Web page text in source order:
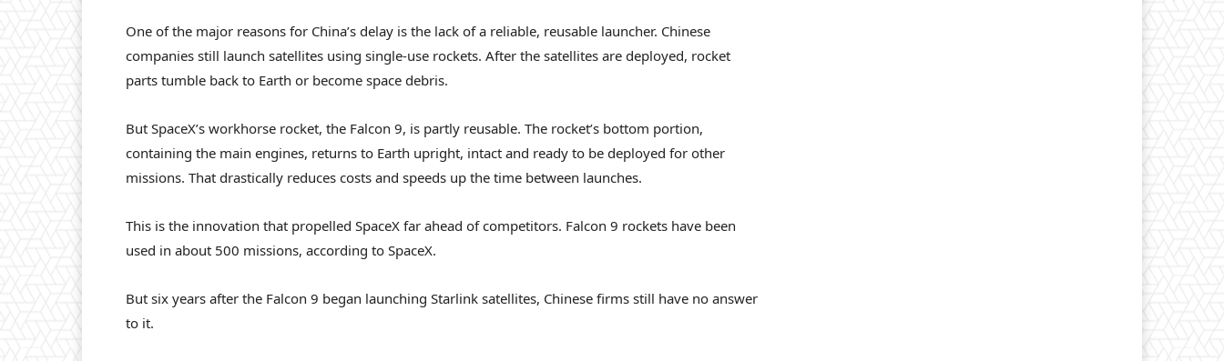
One of the major reasons for China’s delay is the lack of a reliable, reusable launcher. Chinese
companies still launch satellites using single-use rockets. After the satellites are deployed, rocket
parts tumble back to Earth or become space debris.
But SpaceX’s workhorse rocket, the Falcon 9, is partly reusable. The rocket’s bottom portion,
containing the main engines, returns to Earth upright, intact and ready to be deployed for other
missions. That drastically reduces costs and speeds up the time between launches.
This is the innovation that propelled SpaceX far ahead of competitors. Falcon 9 rockets have been
used in about 500 missions, according to SpaceX.
But six years after the Falcon 9 began launching Starlink satellites, Chinese firms still have no answer
to it.